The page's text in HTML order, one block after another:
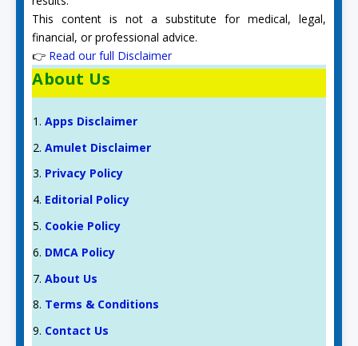
This content is not a substitute for medical, legal,
financial, or professional advice.
👉 Read our full Disclaimer
About Us
Apps Disclaimer
Amulet Disclaimer
Privacy Policy
Editorial Policy
Cookie Policy
DMCA Policy
About Us
Terms & Conditions
Contact Us